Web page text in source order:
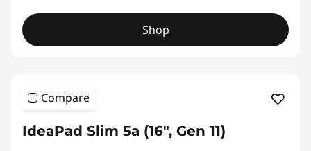
Shop
Compare
IdeaPad Slim 5a (16″, Gen 11)